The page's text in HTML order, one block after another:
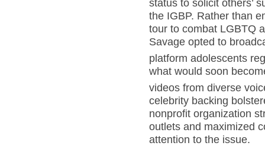
status to solicit others’
the IGBP. Rather than
tour to combat LGBTQ
Savage opted to
platform adolescents
what would soon
videos from diverse
celebrity backing
nonprofit organization
outlets and maximized
attention to the issue.